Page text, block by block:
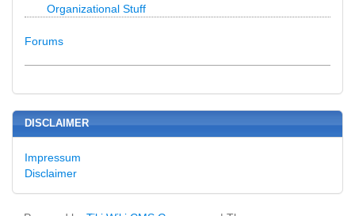
Organizational Stuff
Forums
DISCLAIMER
Impressum
Disclaimer